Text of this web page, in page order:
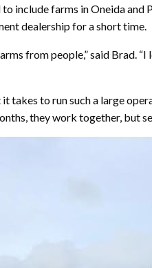
farms in Oneida and
dealership for a short time.
from people,” said Brad.
takes to run such a large
they work together, but